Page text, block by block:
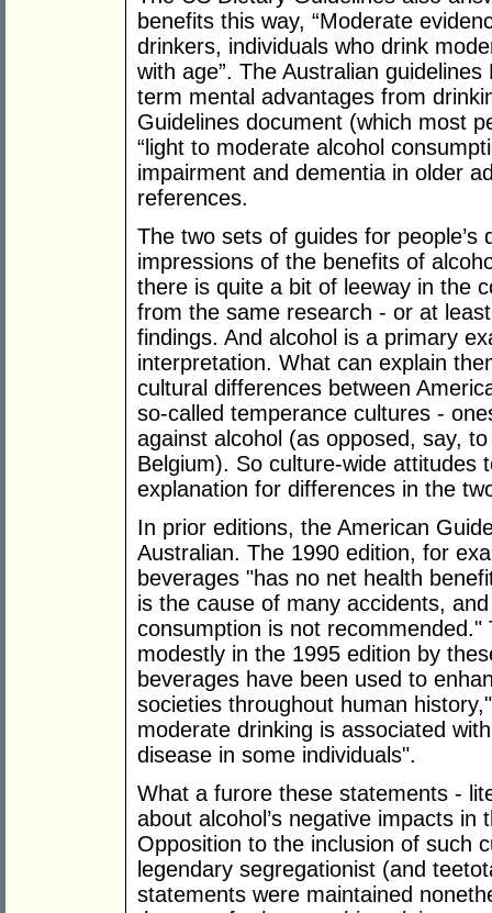
benefits this way, “Moderate
drinkers, individuals who drink
with age”. The Australian
term mental advantages from
Guidelines document (which most
“light to moderate alcohol
impairment and dementia in older
references.
The two sets of guides for
impressions of the benefits of
there is quite a bit of leeway in the
from the same research - or at
findings. And alcohol is a primary
interpretation. What can explain
cultural differences between
so-called temperance cultures -
against alcohol (as opposed, say,
Belgium). So culture-wide attitudes
explanation for differences in the
In prior editions, the American
Australian. The 1990 edition, for
beverages "has no net health
is the cause of many accidents,
consumption is not
modestly in the 1995 edition by
beverages have been used to
societies throughout human
moderate drinking is associated
disease in some individuals".
What a furore these statements -
about alcohol’s negative impacts
Opposition to the inclusion of such
legendary segregationist (and
statements were maintained